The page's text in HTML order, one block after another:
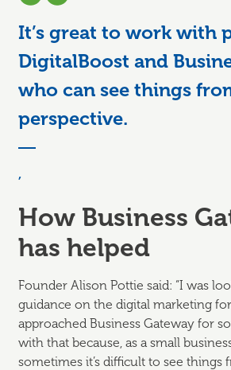
It’s great to work with
DigitalBoost and
who can see things
perspective.
,
How Business
has helped
Founder Alison Pottie said: “I was
guidance on the digital marketing
approached Business Gateway for
with that because, as a small
sometimes it’s difficult to see things